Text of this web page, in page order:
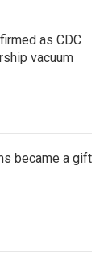
as CDC
vacuum
became a gift